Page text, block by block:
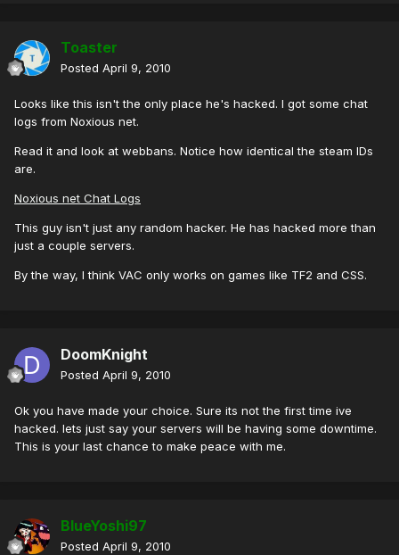
Toaster
Posted April 9, 2010
Looks like this isn't the only place he's hacked. I got some chat
logs from Noxious net.
Read it and look at webbans. Notice how identical the steam IDs
are.
Noxious net Chat Logs
This guy isn't just any random hacker. He has hacked more than
just a couple servers.
By the way, I think VAC only works on games like TF2 and CSS.
DoomKnight
Posted April 9, 2010
Ok you have made your choice. Sure its not the first time ive
hacked. lets just say your servers will be having some downtime.
This is your last chance to make peace with me.
BlueYoshi97
Posted April 9, 2010